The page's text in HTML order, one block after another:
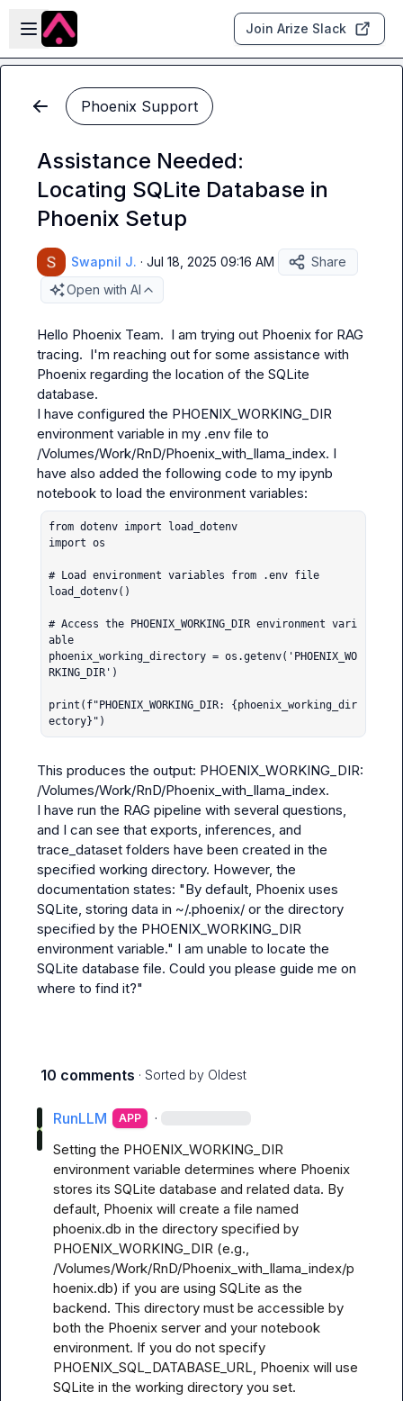
Skip to main content
Open sidebar
Join Arize Slack
Phoenix Support
Assistance Needed:
Locating SQLite Database in
Phoenix Setup
Swapnil J. · Jul 18, 2025 09:16 AM
Share
Open with AI
Hello Phoenix Team.  I am trying out Phoenix for RAG
tracing.  I'm reaching out for some assistance with
Phoenix regarding the location of the SQLite
database.
I have configured the PHOENIX_WORKING_DIR
environment variable in my .env file to
/Volumes/Work/RnD/Phoenix_with_llama_index. I
have also added the following code to my ipynb
from dotenv import load_dotenv
import os
# Load environment variables from .env file
load_dotenv()
# Access the PHOENIX_WORKING_DIR environment vari
able
phoenix_working_directory = os.getenv('PHOENIX_WO
RKING_DIR')
print(f"PHOENIX_WORKING_DIR: {phoenix_working_dir
ectory}")
This produces the output: PHOENIX_WORKING_DIR:
/Volumes/Work/RnD/Phoenix_with_llama_index.
I have run the RAG pipeline with several questions,
and I can see that exports, inferences, and
trace_dataset folders have been created in the
specified working directory. However, the
documentation states: "By default, Phoenix uses
SQLite, storing data in ~/.phoenix/ or the directory
specified by the PHOENIX_WORKING_DIR
environment variable." I am unable to locate the
SQLite database file. Could you please guide me on
where to find it?"
10 comments · Sorted by Oldest
RunLLM APP ·
Setting the PHOENIX_WORKING_DIR
environment variable determines where Phoenix
stores its SQLite database and related data. By
default, Phoenix will create a file named
phoenix.db in the directory specified by
PHOENIX_WORKING_DIR (e.g.,
/Volumes/Work/RnD/Phoenix_with_llama_index/p
hoenix.db) if you are using SQLite as the
backend. This directory must be accessible by
both the Phoenix server and your notebook
environment. If you do not specify
PHOENIX_SQL_DATABASE_URL, Phoenix will use
SQLite in the working directory you set.